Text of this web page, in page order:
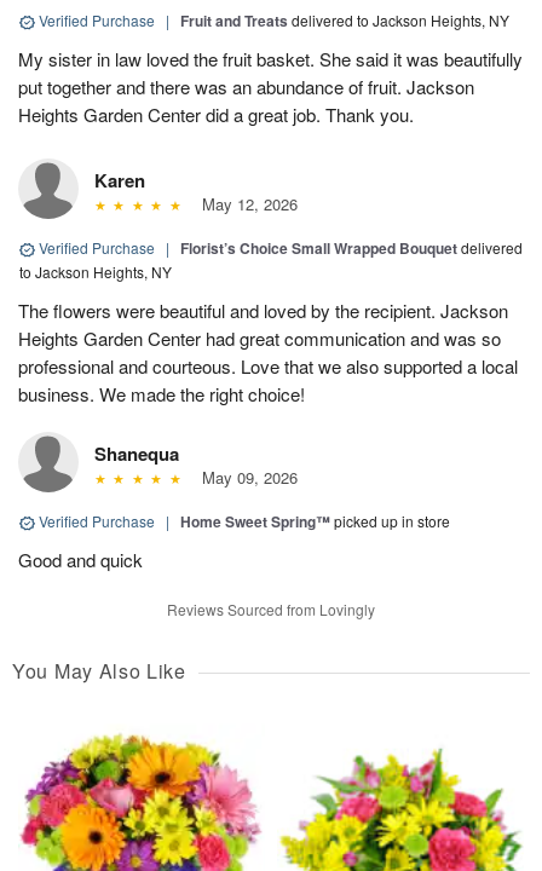
Verified Purchase | Fruit and Treats delivered to Jackson Heights, NY
My sister in law loved the fruit basket. She said it was beautifully
put together and there was an abundance of fruit. Jackson
Heights Garden Center did a great job. Thank you.
Karen
May 12, 2026
Verified Purchase | Florist’s Choice Small Wrapped Bouquetdelivered
to Jackson Heights, NY
The flowers were beautiful and loved by the recipient. Jackson
Heights Garden Center had great communication and was so
professional and courteous. Love that we also supported a local
business. We made the right choice!
Shanequa
May 09, 2026
Verified Purchase | Home Sweet Spring™picked up in store
Good and quick
Reviews Sourced from Lovingly
You May Also Like